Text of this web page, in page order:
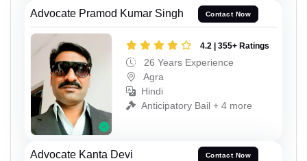
Advocate Pramod Kumar Singh Contact Now
4.2 | 355+ Ratings
26 Years Experience
Agra
Hindi
Anticipatory Bail + 4 more
Advocate Kanta Devi Contact Now